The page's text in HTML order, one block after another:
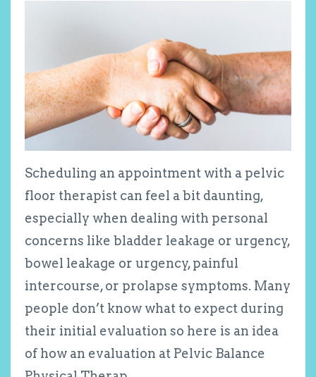
Scheduling an appointment with a pelvic
floor therapist can feel a bit daunting,
especially when dealing with personal
concerns like bladder leakage or urgency,
bowel leakage or urgency, painful
intercourse, or prolapse symptoms. Many
people don’t know what to expect during
their initial evaluation so here is an idea
of how an evaluation at Pelvic Balance